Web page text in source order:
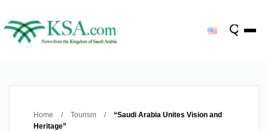
Home / Tourism /
“Saudi Arabia Unites Vision and
Heritage”